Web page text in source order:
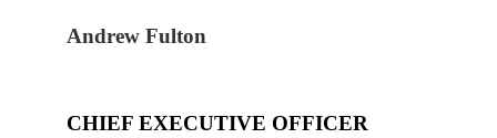
Andrew Fulton
CHIEF EXECUTIVE OFFICER